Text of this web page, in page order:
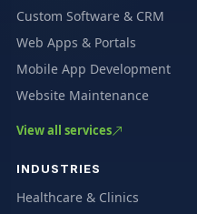
Custom Software & CRM
Web Apps & Portals
Mobile App Development
Website Maintenance
View all services
INDUSTRIES
Healthcare & Clinics